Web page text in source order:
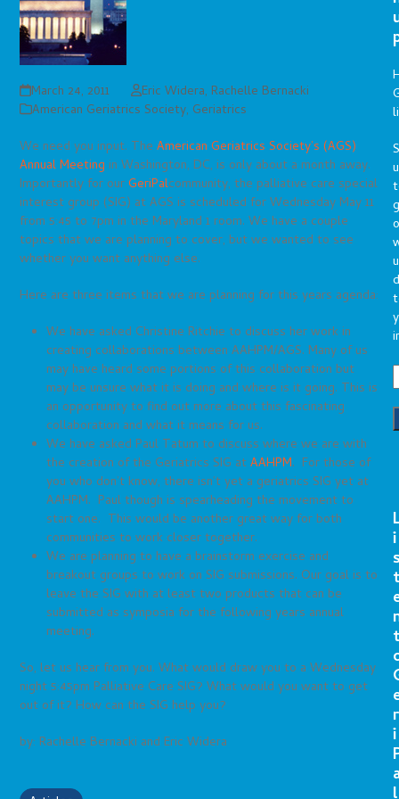
March 24, 2011 Eric Widera, Rachelle Bernacki
American Geriatrics Society, Geriatrics
We need you input. TheAmerican Geriatrics Society’s (AGS)
Annual Meeting in Washington, DC, is only about a month away.
Importantly for ourGeriPalcommunity, the palliative care special
interest group (SIG) at AGS is scheduled for Wednesday May 11
from 5:45 to 7pm in the Maryland 1 room. We have a couple
topics that we are planning to cover, but we wanted to see
whether you want anything else.
Here are three items that we are planning for this years agenda:
We have asked Christine Ritchie to discuss her work in
creating collaborations between AAHPM/AGS. Many of us
may have heard some portions of this collaboration but
may be unsure what it is doing and where is it going. This is
an opportunity to find out more about this fascinating
collaboration and what it means for us.
We have asked Paul Tatum to discuss where we are with
the creation of the Geriatrics SIG atAAHPM. For those of
you who don’t know, there isn’t yet a geriatrics SIG yet at
AAHPM. Paul though is spearheading the movement to
start one. This would be another great way for both
communities to work closer together.
We are planning to have a brainstorm exercise and
breakout groups to work on SIG submissions. Our goal is to
leave the SIG with at least two products that can be
submitted as symposia for the following years annual
meeting.
So, let us hear from you. What would draw you to a Wednesday
night 5:45pm Palliative Care SIG? What would you want to get
out of it? How can the SIG help you?
by: Rachelle Bernacki and Eric Widera
i
r
i